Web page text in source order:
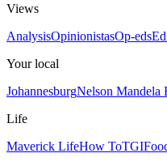
Views
AnalysisOpinionistasOp-eds
Your local
JohannesburgNelson Mandela
Life
Maverick LifeHow To